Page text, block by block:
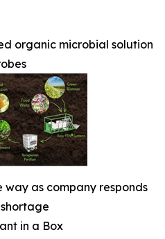
organic microbial solution
way as company responds
in a Box